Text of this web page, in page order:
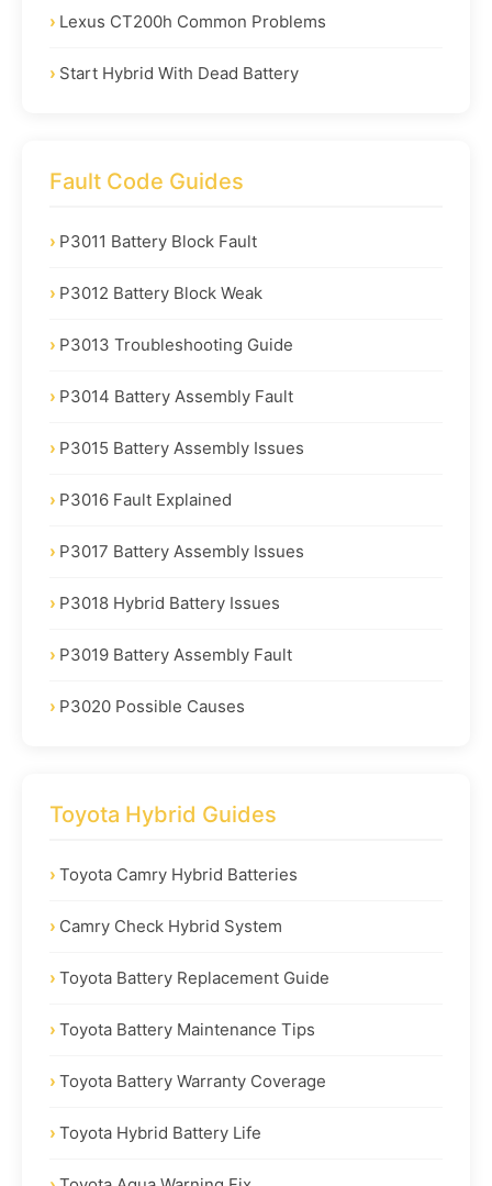
Lexus CT200h Common Problems
Start Hybrid With Dead Battery
Fault Code Guides
P3011 Battery Block Fault
P3012 Battery Block Weak
P3013 Troubleshooting Guide
P3014 Battery Assembly Fault
P3015 Battery Assembly Issues
P3016 Fault Explained
P3017 Battery Assembly Issues
P3018 Hybrid Battery Issues
P3019 Battery Assembly Fault
P3020 Possible Causes
Toyota Hybrid Guides
Toyota Camry Hybrid Batteries
Camry Check Hybrid System
Toyota Battery Replacement Guide
Toyota Battery Maintenance Tips
Toyota Battery Warranty Coverage
Toyota Hybrid Battery Life